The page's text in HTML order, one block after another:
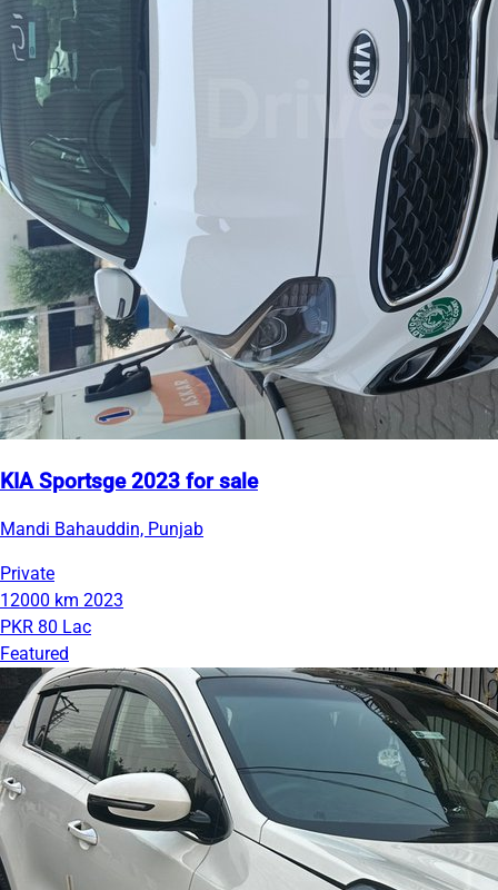
KIA Sportsge 2023 for sale
Mandi Bahauddin, Punjab
Private
12000 km 2023
PKR 80 Lac
Featured